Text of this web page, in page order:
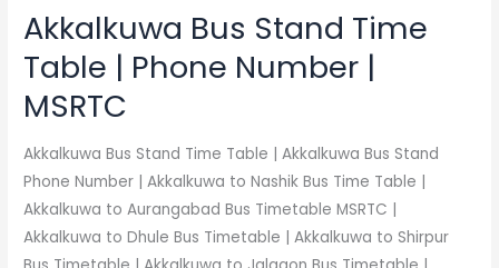
Akkalkuwa Bus Stand Time
Table | Phone Number |
MSRTC
Akkalkuwa Bus Stand Time Table | Akkalkuwa Bus Stand
Phone Number | Akkalkuwa to Nashik Bus Time Table |
Akkalkuwa to Aurangabad Bus Timetable MSRTC |
Akkalkuwa to Dhule Bus Timetable | Akkalkuwa to Shirpur
MSRTC